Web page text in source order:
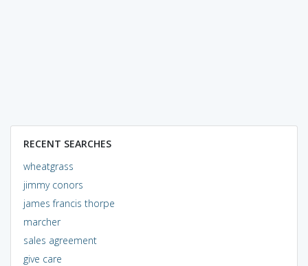
RECENT SEARCHES
wheatgrass
jimmy conors
james francis thorpe
marcher
sales agreement
give care